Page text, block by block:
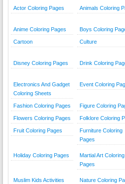
Actor Coloring Pages Animals Coloring
Anime Coloring Pages Boys Coloring
Cartoon Culture
Disney Coloring Pages Drink Coloring
Electronics And Gadget
Coloring Sheets
Event Coloring
Fashion Coloring Pages Figure Coloring
Flowers Coloring Pages Folklore Coloring
Fruit Coloring Pages
Furniture Coloring
Pages
Holiday Coloring Pages
Martial Art Coloring
Pages
Muslim Kids Activities Nature Coloring